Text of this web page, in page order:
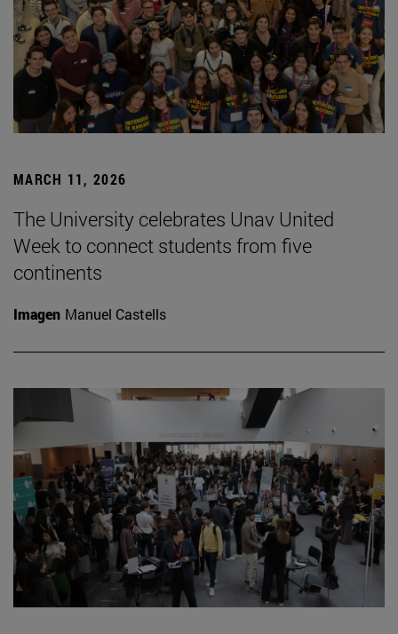
MARCH 11, 2026
The University celebrates Unav United
Week to connect students from five
continents
Imagen Manuel Castells